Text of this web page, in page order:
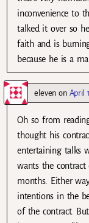
inconvenience to
talked it over so
faith and is
because he is a
eleven on April
Oh so from
thought his
entertaining talks
wants the contract
months. Either
intentions in the
of the contract.